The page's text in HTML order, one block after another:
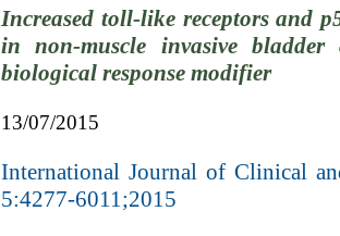
Increased toll-like receptors and
in non-muscle invasive
biological response modifier
13/07/2015
International Journal of Clinical
5:4277-6011;2015